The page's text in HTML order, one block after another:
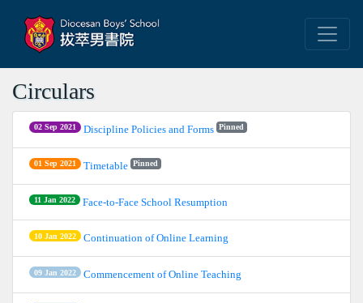
Circulars
02 Sep 2021 Discipline Policies and Forms Pinned
01 Sep 2021 Timetable Pinned
11 Jan 2022 Face-to-Face School Resumption
10 Jan 2022 Continuation of Online Learning
09 Jan 2022 Commencement of Online Teaching